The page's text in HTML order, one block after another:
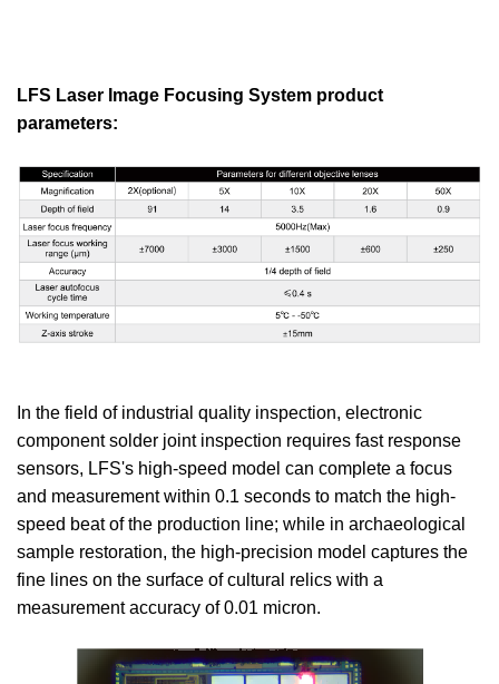
LFS Laser Image Focusing System product
parameters:
In the field of industrial quality inspection, electronic
component solder joint inspection requires fast response
sensors, LFS's high-speed model can complete a focus
and measurement within 0.1 seconds to match the high-
speed beat of the production line; while in archaeological
sample restoration, the high-precision model captures the
fine lines on the surface of cultural relics with a
measurement accuracy of 0.01 micron.